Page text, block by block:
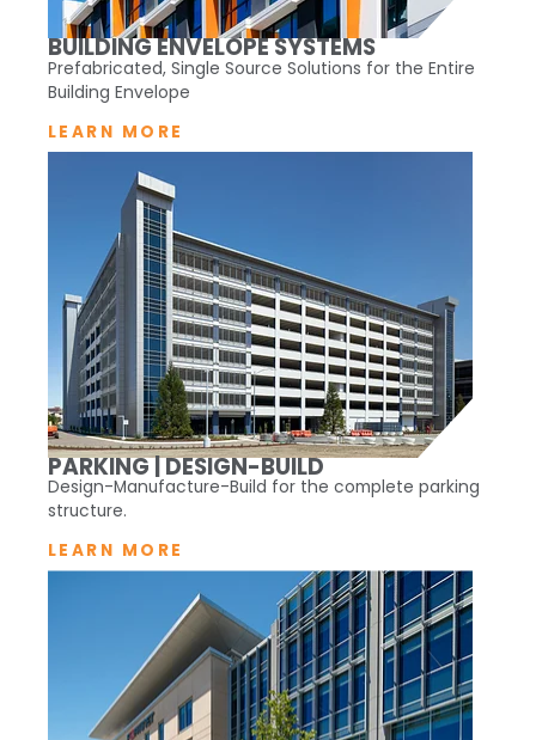
BUILDING ENVELOPE SYSTEMS
Prefabricated, Single Source Solutions for the Entire
Building Envelope
LEARN MORE
PARKING | DESIGN-BUILD
Design-Manufacture-Build for the complete parking
structure.
LEARN MORE